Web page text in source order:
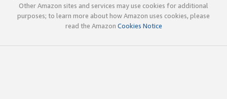
Other Amazon sites and services may use cookies for additional
purposes; to learn more about how Amazon uses cookies, please
read the Amazon Cookies Notice